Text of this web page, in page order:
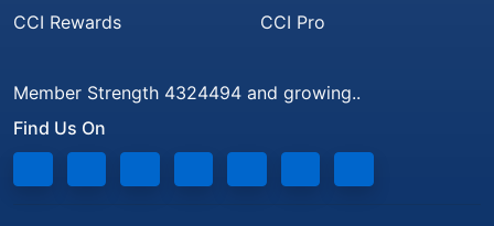
CCI Rewards
CCI Pro
Member Strength 4324494 and growing..
Find Us On